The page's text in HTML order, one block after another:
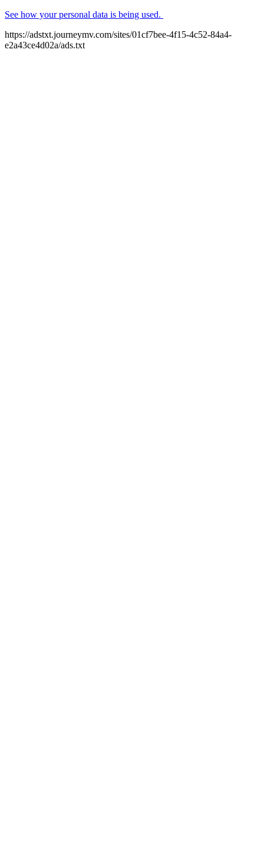
See how your personal data is being used.
https://adstxt.journeymv.com/sites/01cf7bee-4f15-4c52-84a4-
e2a43ce4d02a/ads.txt